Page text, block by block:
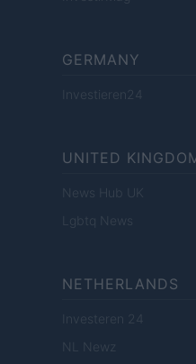
GERMANY
Investieren24
UNITED
News Hub UK
Lgbtq News
NETHERLANDS
Investeren 24
NL Newz